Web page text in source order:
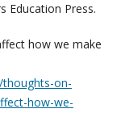
Education Press.
how we make
on-
how-we-